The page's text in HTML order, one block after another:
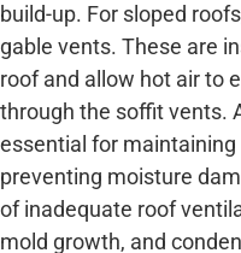
build-up. For sloped
gable vents. These are
roof and allow hot air to
through the soffit vents.
essential for
preventing moisture
of inadequate roof
mold growth, and